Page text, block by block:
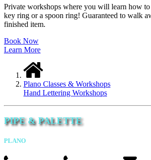
Private workshops where you will learn how to
key ring or a spoon ring! Guaranteed to walk
finished item.
Book Now
Learn More
Plano Classes & Workshops
Hand Lettering Workshops
PIPE & PALETTE
PLANO